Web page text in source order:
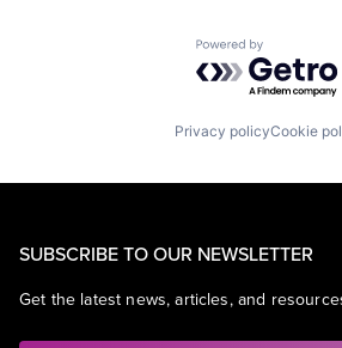
Powered by
Privacy policyCookie
SUBSCRIBE TO OUR NEWSLETTER
Get the latest news, articles, and